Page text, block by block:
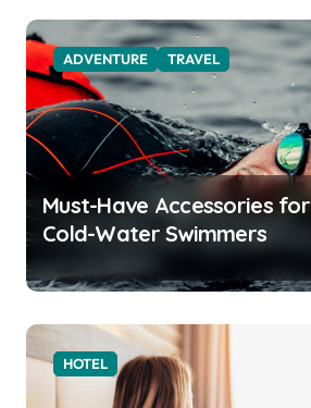
ADVENTURE TRAVEL
Must-Have Accessories for
Cold-Water Swimmers
HOTEL